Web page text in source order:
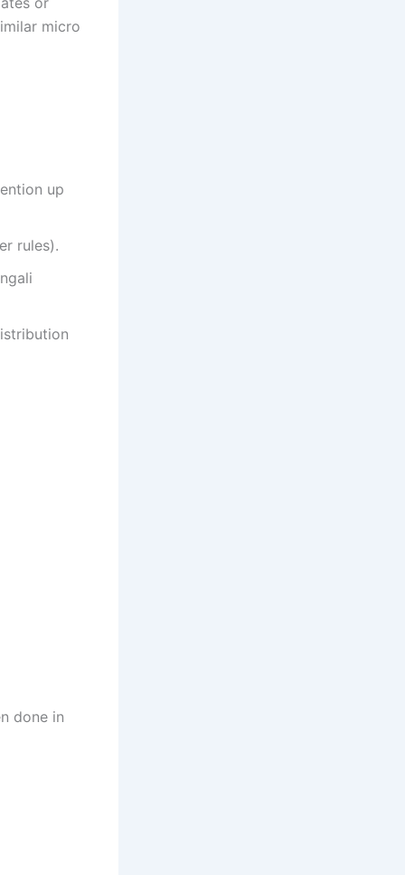
micro
up
rules).
done in